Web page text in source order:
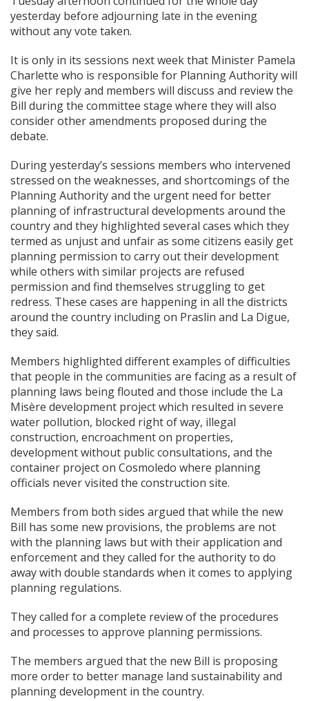
yesterday before adjourning late in the evening
without any vote taken.
It is only in its sessions next week that Minister Pamela
Charlette who is responsible for Planning Authority will
give her reply and members will discuss and review the
Bill during the committee stage where they will also
consider other amendments proposed during the
debate.
During yesterday’s sessions members who intervened
stressed on the weaknesses, and shortcomings of the
Planning Authority and the urgent need for better
planning of infrastructural developments around the
country and they highlighted several cases which they
termed as unjust and unfair as some citizens easily get
planning permission to carry out their development
while others with similar projects are refused
permission and find themselves struggling to get
redress. These cases are happening in all the districts
around the country including on Praslin and La Digue,
they said.
Members highlighted different examples of difficulties
that people in the communities are facing as a result of
planning laws being flouted and those include the La
Misère development project which resulted in severe
water pollution, blocked right of way, illegal
construction, encroachment on properties,
development without public consultations, and the
container project on Cosmoledo where planning
officials never visited the construction site.
Members from both sides argued that while the new
Bill has some new provisions, the problems are not
with the planning laws but with their application and
enforcement and they called for the authority to do
away with double standards when it comes to applying
planning regulations.
They called for a complete review of the procedures
and processes to approve planning permissions.
The members argued that the new Bill is proposing
more order to better manage land sustainability and
planning development in the country.